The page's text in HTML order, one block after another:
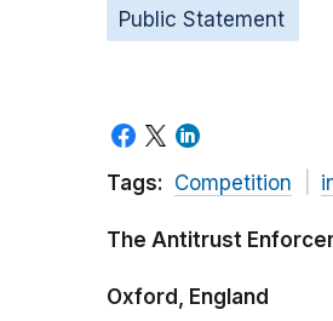
Public Statement
Tags: Competition
The Antitrust
Oxford, England